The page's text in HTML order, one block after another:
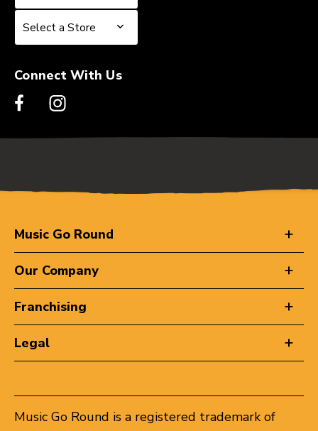
Select a Store
Select a Store
Connect With Us
Music Go Round
Our Company
Franchising
Legal
Music Go Round is a registered trademark of